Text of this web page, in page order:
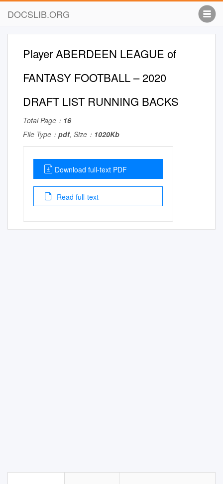
DOCSLIB.ORG
Player ABERDEEN LEAGUE of
FANTASY FOOTBALL – 2020
DRAFT LIST RUNNING BACKS
Total Page： 16
File Type： pdf, Size： 1020Kb
Download full-text PDF
Read full-text